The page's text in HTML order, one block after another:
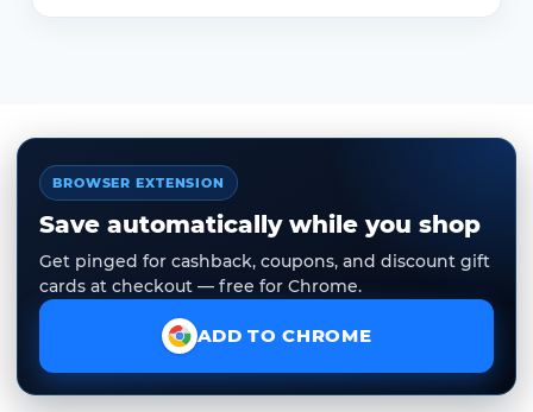
BROWSER EXTENSION
Save automatically while you shop
Get pinged for cashback, coupons, and discount gift
cards at checkout — free for Chrome.
ADD TO CHROME